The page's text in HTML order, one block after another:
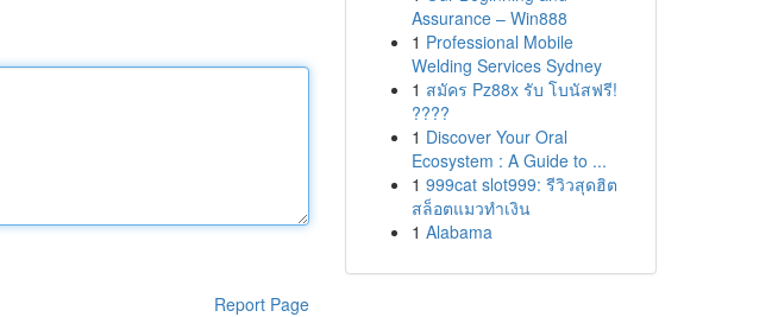
Report Page
Assurance – Win888
1 Professional Mobile
Welding Services Sydney
1 สมัคร Pz88x รับ โบนัสฟรี!
????
1 Discover Your Oral
Ecosystem : A Guide to ...
1 999cat slot999: รีวิวสุดฮิต
สล็อตแมวทำเงิน
1 Alabama